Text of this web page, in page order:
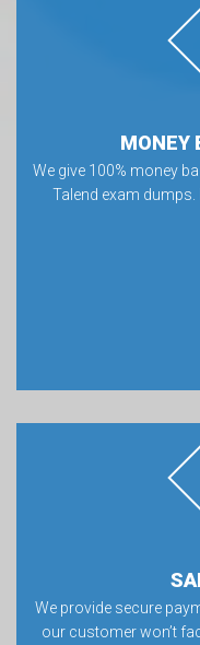
MONEY
We give 100% money
Talend exam
We provide secure
our customer won’t